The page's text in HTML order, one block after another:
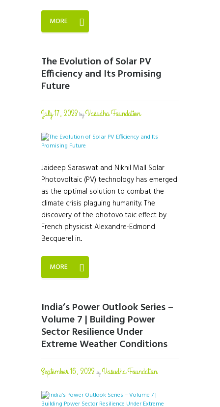
MORE
The Evolution of Solar PV
Efficiency and Its Promising
Future
July 17, 2023byVasudha Foundation
Jaideep Saraswat and Nikhil Mall Solar
Photovoltaic (PV) technology has emerged
as the optimal solution to combat the
climate crisis plaguing humanity. The
discovery of the photovoltaic effect by
French physicist Alexandre-Edmond
Becquerel in...
MORE
India’s Power Outlook Series –
Volume 7 | Building Power
Sector Resilience Under
Extreme Weather Conditions
September 16, 2022byVasudha Foundation